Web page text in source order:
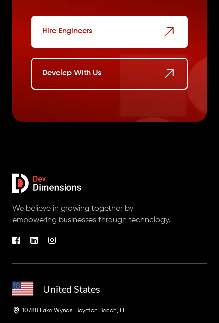
Hire Engineers
Develop With Us
We believe in growing together by
empowering businesses through technology.
United States
10788 Lake Wynds, Boynton Beach, FL